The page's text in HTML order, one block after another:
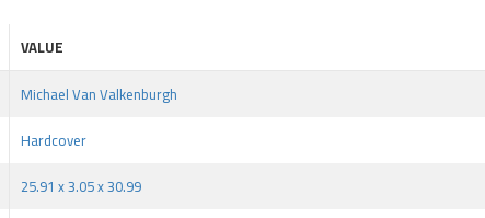
VALUE
Michael Van Valkenburgh
Hardcover
25.91 x 3.05 x 30.99